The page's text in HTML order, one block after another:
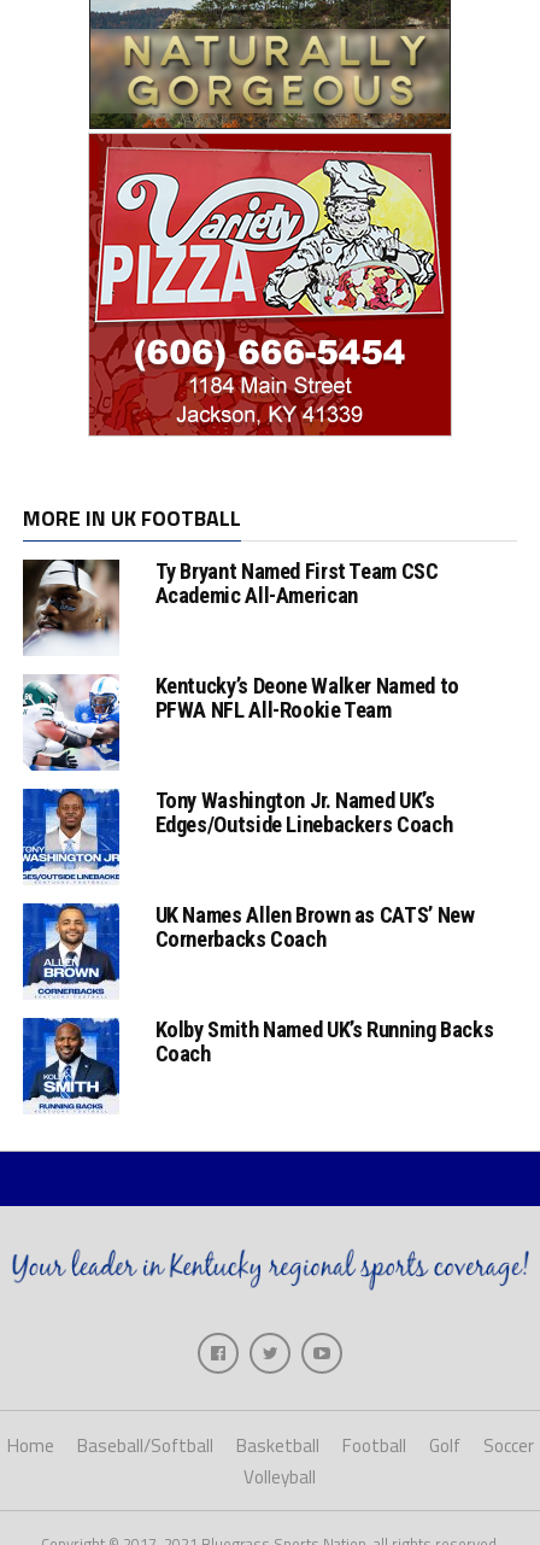
MORE IN UK FOOTBALL
Ty Bryant Named First Team CSC
Academic All-American
Kentucky’s Deone Walker Named to
PFWA NFL All-Rookie Team
Tony Washington Jr. Named UK’s
Edges/Outside Linebackers Coach
UK Names Allen Brown as CATS’ New
Cornerbacks Coach
Kolby Smith Named UK’s Running Backs
Coach
Home Baseball/Softball Basketball Football Golf
Soccer
Volleyball